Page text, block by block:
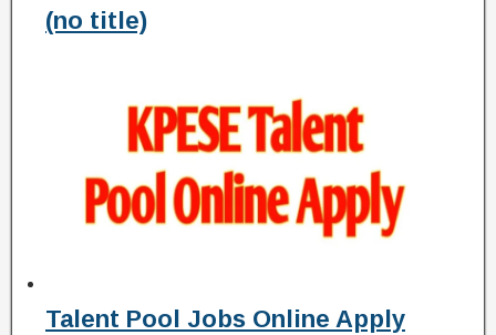
(no title)
Talent Pool Jobs Online Apply